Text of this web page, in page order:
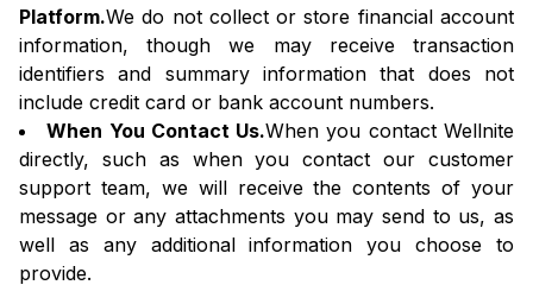
Platform.We do not collect or store financial account
information, though we may receive transaction
identifiers and summary information that does not
include credit card or bank account numbers.
When You Contact Us.When you contact Wellnite
directly, such as when you contact our customer
support team, we will receive the contents of your
message or any attachments you may send to us, as
well as any additional information you choose to
provide.